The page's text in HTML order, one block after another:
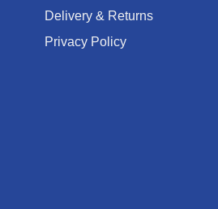
Delivery & Returns
Privacy Policy